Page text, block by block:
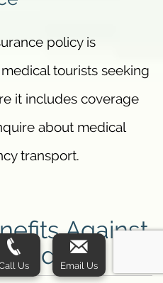
policy is
tourists seeking
it includes coverage
about medical
transport.
Against
Us Email Us